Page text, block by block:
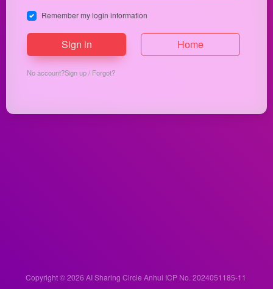
Remember my login information
Sign in Home
No account?Sign up/ Forgot?
Copyright © 2026 AI Sharing Circle Anhui ICP No. 2024051185-11